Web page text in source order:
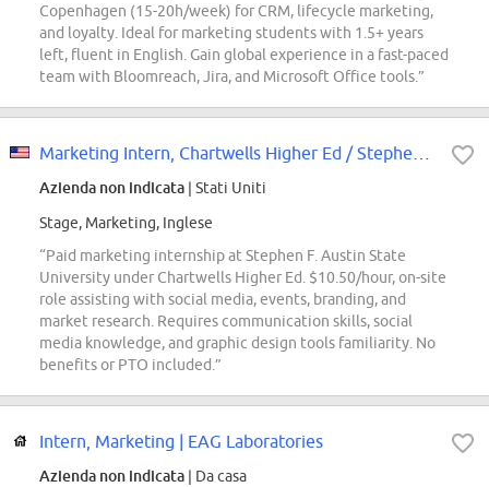
Copenhagen (15-20h/week) for CRM, lifecycle marketing,
and loyalty. Ideal for marketing students with 1.5+ years
left, fluent in English. Gain global experience in a fast-paced
team with Bloomreach, Jira, and Microsoft Office tools.”
Azienda non indicata | Stati Uniti
Stage, Marketing, Inglese
“Paid marketing internship at Stephen F. Austin State
University under Chartwells Higher Ed. $10.50/hour, on-site
role assisting with social media, events, branding, and
market research. Requires communication skills, social
media knowledge, and graphic design tools familiarity. No
benefits or PTO included.”
Intern, Marketing | EAG Laboratories
Azienda non indicata | Da casa